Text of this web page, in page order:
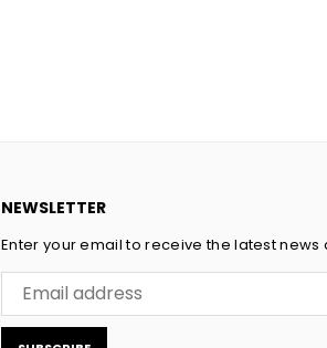
NEWSLETTER
Enter your email to receive the latest news